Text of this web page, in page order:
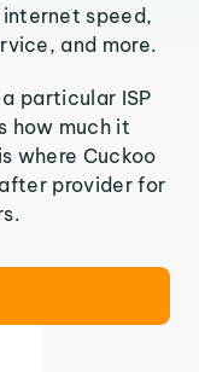
speed,
and more.
particular ISP
how much it
where Cuckoo
provider for